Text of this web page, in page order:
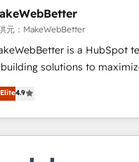
impact.
元：MakeWebBetter
is a HubSpot
solutions to
The fastest-
hands you the
solutions & integrations. Trust us to
HubSpot experience.
Elite4.9